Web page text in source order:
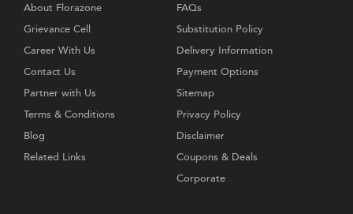
About Florazone
Grievance Cell
Career With Us
Contact Us
Partner with Us
Terms & Conditions
Blog
Related Links
FAQs
Substitution Policy
Delivery Information
Payment Options
Sitemap
Privacy Policy
Disclaimer
Coupons & Deals
Corporate